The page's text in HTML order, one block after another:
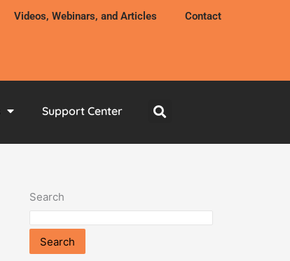
Videos, Webinars, and Articles Contact
Support Center
Search
Search